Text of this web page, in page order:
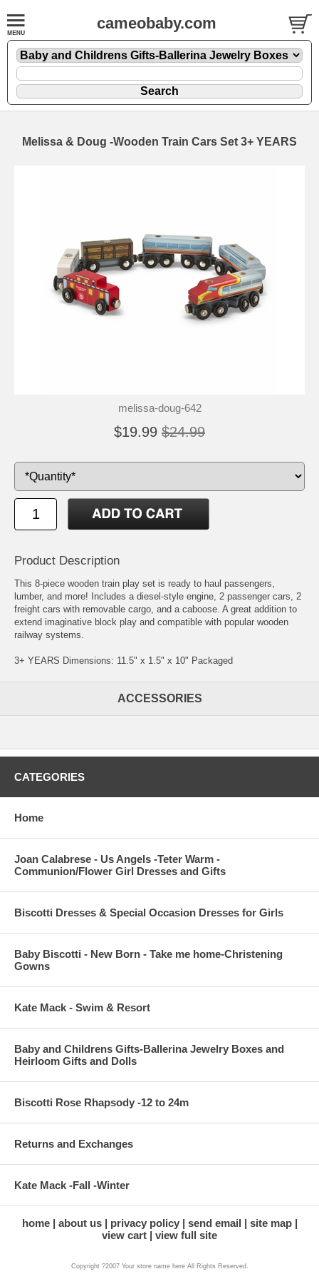
cameobaby.com
Melissa & Doug -Wooden Train Cars Set 3+ YEARS
melissa-doug-642
$19.99 $24.99
Product Description
This 8-piece wooden train play set is ready to haul passengers,
lumber, and more! Includes a diesel-style engine, 2 passenger cars, 2
freight cars with removable cargo, and a caboose. A great addition to
extend imaginative block play and compatible with popular wooden
railway systems.
3+ YEARS Dimensions: 11.5" x 1.5" x 10" Packaged
ACCESSORIES
CATEGORIES
Home
Joan Calabrese - Us Angels -Teter Warm -
Communion/Flower Girl Dresses and Gifts
Biscotti Dresses & Special Occasion Dresses for Girls
Baby Biscotti - New Born - Take me home-Christening
Gowns
Kate Mack - Swim & Resort
Baby and Childrens Gifts-Ballerina Jewelry Boxes and
Heirloom Gifts and Dolls
Biscotti Rose Rhapsody -12 to 24m
Returns and Exchanges
Kate Mack -Fall -Winter
home about us privacy policy send email
site map
view cart
view full site
Copyright ?2007 Your store name here All Rights Reserved.